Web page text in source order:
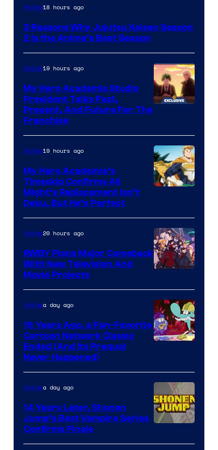
Anime18 hours ago
3 Reasons Why Jujutsu Kaisen Season
2 Is the Anime’s Best Season
Anime19 hours ago
My Hero Academia Studio
President Talks Past,
Present, And Future For The
Franchise
Toho
Animation
Anime19 hours ago
My Hero Academia’s
Timeskip Confirms All
Might’s Replacement Isn’t
Deku, But He’s Perfect
Teeth
Anime20 hours ago
RWBY Plans Major Comeback
With New Television And
Movie Projects
Animea day ago
16 Years Ago, a Fan-Favorite
Cartoon Network Classic
Ended (And Its Prequel
Never Happened)
Courtesy
Animea day ago
14 Years Later, Shonen
Jump’s Best Vampire Series
Confirms Finale